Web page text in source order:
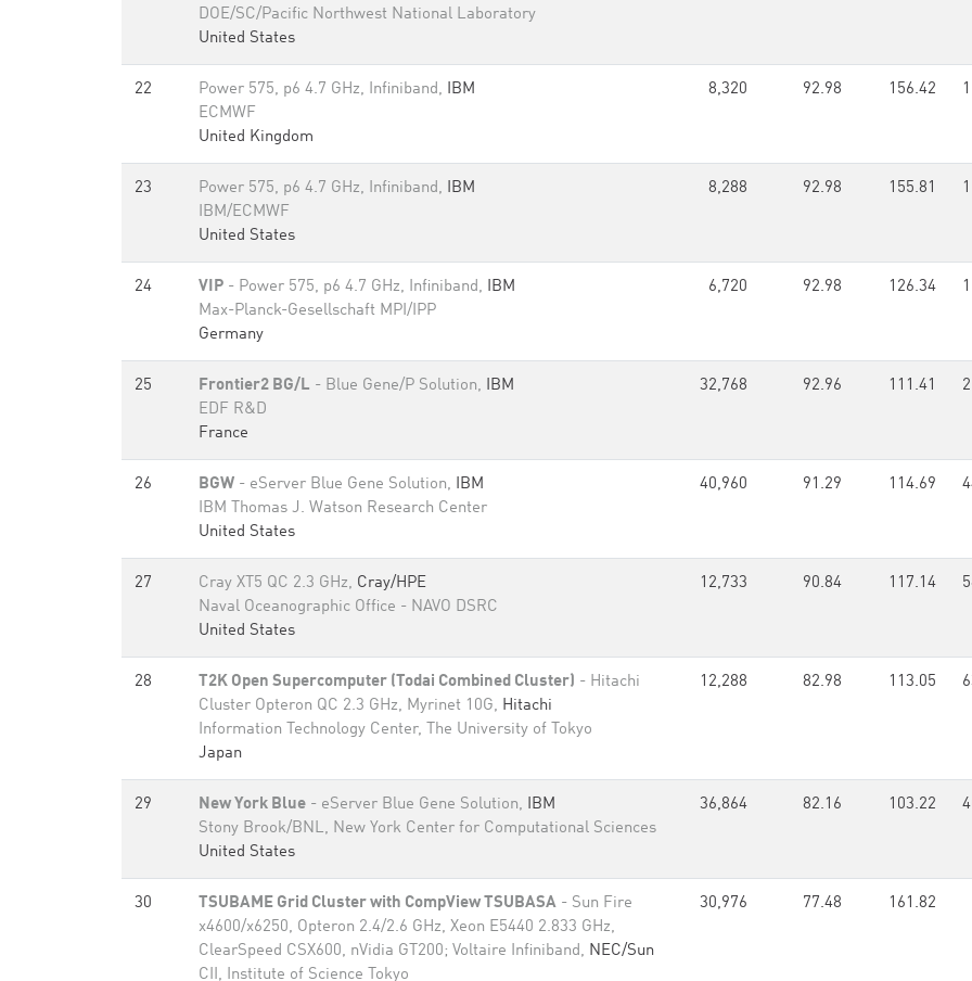
DOE/SC/Pacific Northwest National Laboratory
United States
22 Power 575, p6 4.7 GHz, Infiniband, IBM
ECMWF
United Kingdom
8,320 92.98 156.42
23 Power 575, p6 4.7 GHz, Infiniband, IBM
IBM/ECMWF
United States
8,288 92.98 155.81
24 VIP - Power 575, p6 4.7 GHz, Infiniband, IBM
Max-Planck-Gesellschaft MPI/IPP
Germany
6,720 92.98 126.34
25 Frontier2 BG/L - Blue Gene/P Solution, IBM
EDF R&D
France
32,768 92.96 111.41
26 BGW - eServer Blue Gene Solution, IBM
IBM Thomas J. Watson Research Center
United States
40,960 91.29 114.69
27 Cray XT5 QC 2.3 GHz, Cray/HPE
Naval Oceanographic Office - NAVO DSRC
United States
12,733 90.84 117.14
28 T2K Open Supercomputer (Todai Combined Cluster) - Hitachi
Cluster Opteron QC 2.3 GHz, Myrinet 10G, Hitachi
Information Technology Center, The University of Tokyo
Japan
12,288 82.98 113.05
29 New York Blue - eServer Blue Gene Solution, IBM
Stony Brook/BNL, New York Center for Computational Sciences
United States
36,864 82.16 103.22
30 TSUBAME Grid Cluster with CompView TSUBASA - Sun Fire
x4600/x6250, Opteron 2.4/2.6 GHz, Xeon E5440 2.833 GHz,
ClearSpeed CSX600, nVidia GT200; Voltaire Infiniband, NEC/Sun
CII, Institute of Science Tokyo
30,976 77.48 161.82